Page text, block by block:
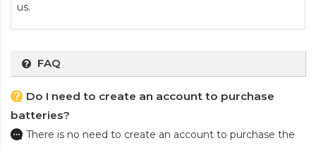
us.
FAQ
Do I need to create an account to purchase
batteries?
There is no need to create an account to purchase the